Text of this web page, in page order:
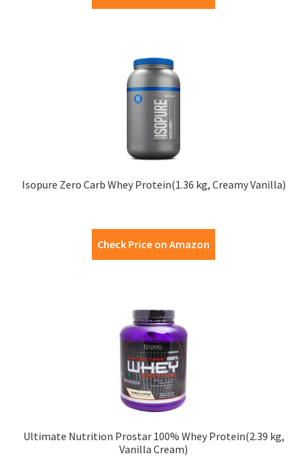
Isopure Zero Carb Whey Protein(1.36 kg, Creamy Vanilla)
Check Price on Amazon
Ultimate Nutrition Prostar 100% Whey Protein(2.39 kg,
Vanilla Cream)